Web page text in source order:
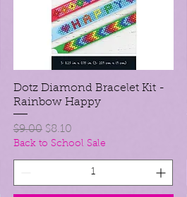
Quick View
Dotz Diamond Bracelet Kit -
Rainbow Happy
Regular Price
$9.00 Sale Price
$8.10
Back to School Sale